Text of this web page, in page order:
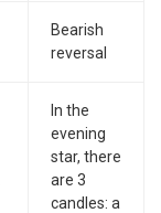
Bearish
reversal
In the
evening
star, there
are 3
candles: a